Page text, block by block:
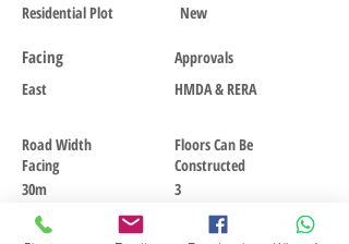
Residential Plot
New
Facing
East
Floors Can Be
Constructed
3
Road Width
Facing
30m
Approvals
HMDA & RERA